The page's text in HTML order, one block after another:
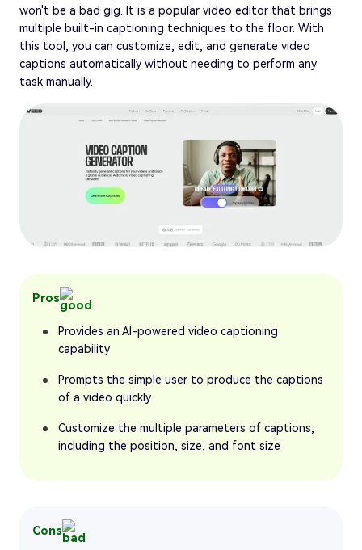
won't be a bad gig. It is a popular video editor that brings
multiple built-in captioning techniques to the floor. With
this tool, you can customize, edit, and generate video
captions automatically without needing to perform any
task manually.
Pros
Provides an AI-powered video captioning
capability
Prompts the simple user to produce the captions
of a video quickly
Customize the multiple parameters of captions,
including the position, size, and font size
Cons